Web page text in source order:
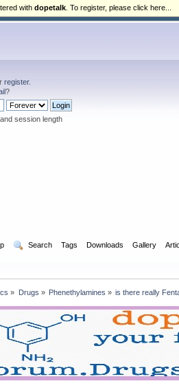
register.
?
session length
Search Tags Downloads Gallery
» Drugs » Phenethylamines » is there really
with dopetalk . To register, please click here...